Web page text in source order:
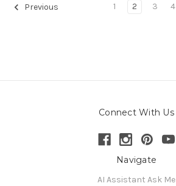
Previous 1 2 3 4
Connect With Us
Navigate
AI Assistant Ask Me